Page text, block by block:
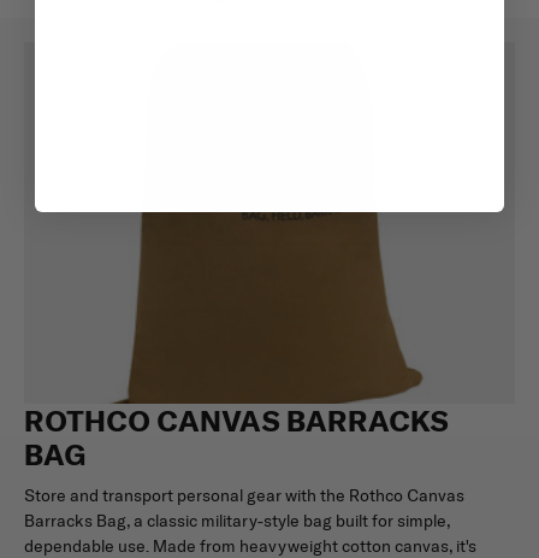
ROTHCO CANVAS BARRACKS
BAG
Store and transport personal gear with the Rothco Canvas
Barracks Bag, a classic military-style bag built for simple,
dependable use. Made from heavyweight cotton canvas, it's